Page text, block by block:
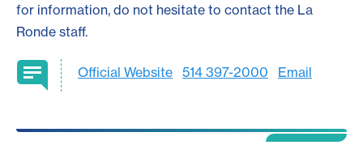
for information, do not hesitate to contact the La
Ronde staff.
Official Website 514 397-2000 Email